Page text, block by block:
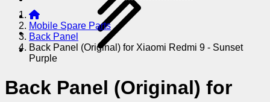
Mobile Spare Parts
Back Panel
Back Panel (Original) for Xiaomi Redmi 9 - Sunset
Purple
Back Panel (Original) for